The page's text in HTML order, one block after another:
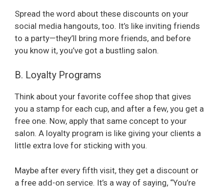
Spread the word about these discounts on your
social media hangouts, too. It’s like inviting friends
to a party—they’ll bring more friends, and before
you know it, you’ve got a bustling salon.
B. Loyalty Programs
Think about your favorite coffee shop that gives
you a stamp for each cup, and after a few, you get a
free one. Now, apply that same concept to your
salon. A loyalty program is like giving your clients a
little extra love for sticking with you.
Maybe after every fifth visit, they get a discount or
a free add-on service. It’s a way of saying, “You’re